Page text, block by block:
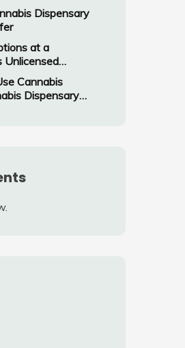
Dispensary
at a
Unlicensed
Cannabis
Dispensary